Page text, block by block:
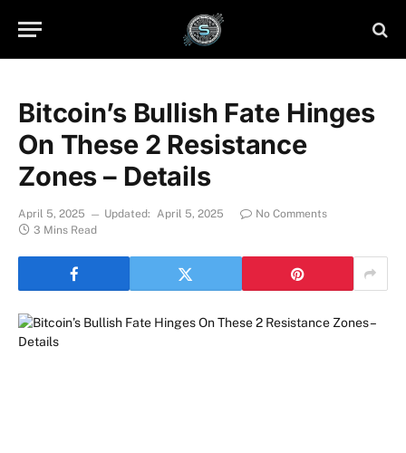
Bitcoin’s Bullish Fate Hinges
On These 2 Resistance
Zones – Details
April 5, 2025 Updated: April 5, 2025
No Comments
3 Mins Read